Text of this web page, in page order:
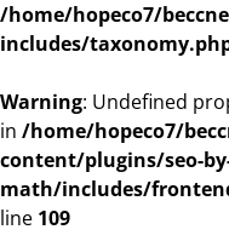
/home/hopeco7/
includes/
Warning: Undefined
in /home/hopeco7/
content/plugins/seo-
math/includes/
line 109